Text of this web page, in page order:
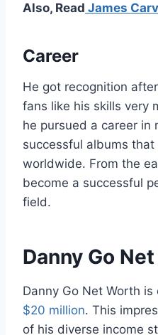
Also, Read James
Career
He got recognition
fans like his skills very
he pursued a career in
successful albums
worldwide. From the
become a successful
field.
Danny Go
Danny Go Net Worth
$20 million. This
of his diverse income